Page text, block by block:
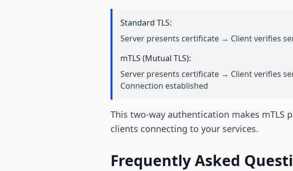
Standard TLS:
Server presents certificate → Client verifies
mTLS (Mutual TLS):
Server presents certificate → Client verifies
Connection established
This two-way authentication makes mTLS
clients connecting to your services.
Frequently Asked